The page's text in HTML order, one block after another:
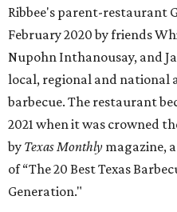
Ribbee's parent-restaurant
February 2020 by friends
Nupohn Inthanousay, and
local, regional and national
barbecue. The restaurant
2021 when it was crowned
by Texas Monthly magazine,
of “The 20 Best Texas
Generation."